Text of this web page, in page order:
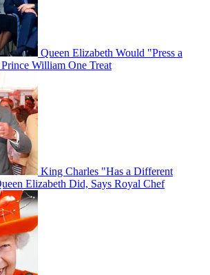
Queen Elizabeth Would "Press a
William One Treat
King Charles "Has a Different
Elizabeth Did, Says Royal Chef